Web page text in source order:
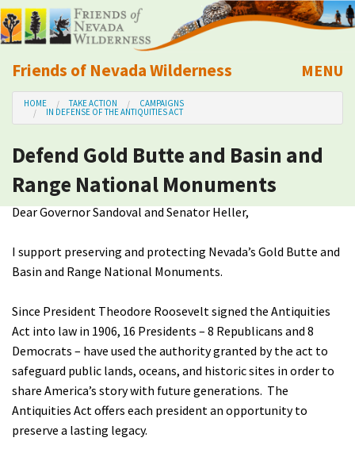
Friends of Nevada Wilderness
Mobile
MENU
About Us
Learn
Explore
Take Action
Volunteer
Shop
Donate
HOME TAKE ACTION CAMPAIGNS
IN DEFENSE OF THE ANTIQUITIES ACT
Defend Gold Butte and Basin and
Range National Monuments
Dear Governor Sandoval and Senator Heller,
I support preserving and protecting Nevada’s Gold Butte and
Basin and Range National Monuments.
Since President Theodore Roosevelt signed the Antiquities
Act into law in 1906, 16 Presidents – 8 Republicans and 8
Democrats – have used the authority granted by the act to
safeguard public lands, oceans, and historic sites in order to
share America’s story with future generations. The
Antiquities Act offers each president an opportunity to
preserve a lasting legacy.